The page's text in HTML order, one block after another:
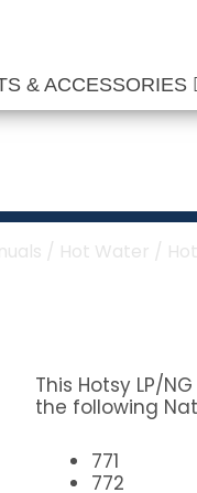
& ACCESSORIES
/ Hot Water /
This Hotsy LP/
the following
771
772